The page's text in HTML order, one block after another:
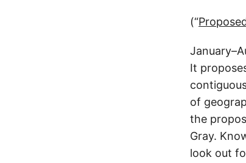
(“
It
of
the
Gray.
look out